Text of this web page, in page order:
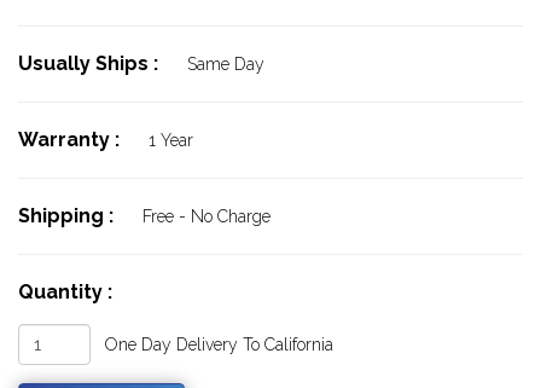
Usually Ships : Same Day
Warranty : 1 Year
Shipping : Free - No Charge
Quantity :
One Day Delivery To California